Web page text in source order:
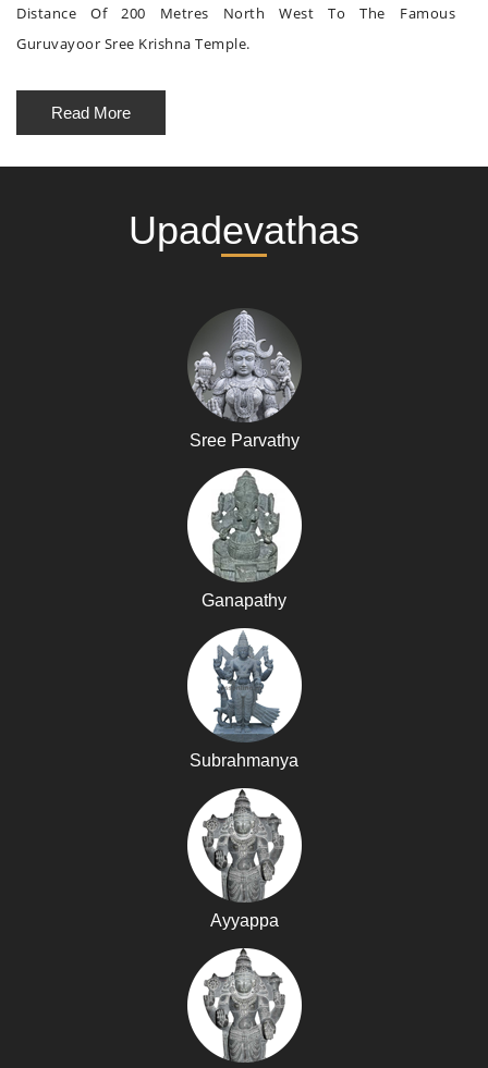
Distance Of 200 Metres North West To The Famous
Guruvayoor Sree Krishna Temple.
Read More
Upadevathas
Sree Parvathy
Ganapathy
Subrahmanya
Ayyappa